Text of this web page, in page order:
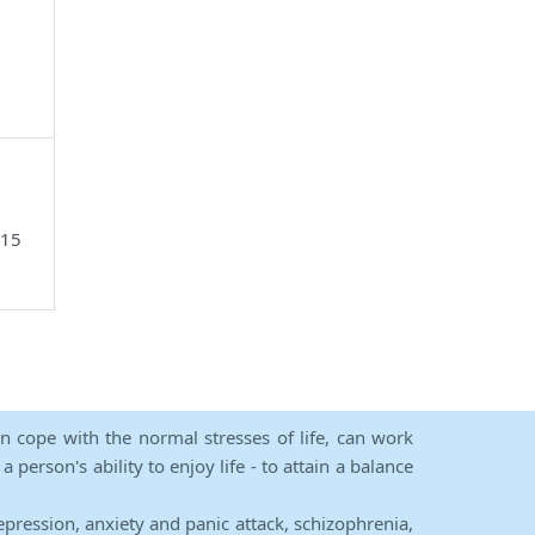
cope with the normal stresses of life, can work
person's ability to enjoy life - to attain a balance
anxiety and panic attack, schizophrenia,